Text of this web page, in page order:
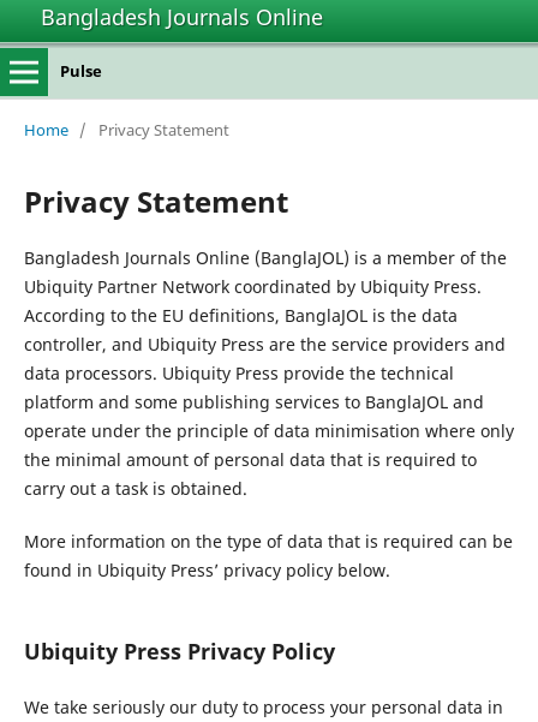
Bangladesh Journals Online
Pulse
Home / Privacy Statement
Privacy Statement
Bangladesh Journals Online (BanglaJOL) is a member of the
Ubiquity Partner Network coordinated by Ubiquity Press.
According to the EU definitions, BanglaJOL is the data
controller, and Ubiquity Press are the service providers and
data processors. Ubiquity Press provide the technical
platform and some publishing services to BanglaJOL and
operate under the principle of data minimisation where only
the minimal amount of personal data that is required to
carry out a task is obtained.
More information on the type of data that is required can be
found in Ubiquity Press’ privacy policy below.
Ubiquity Press Privacy Policy
We take seriously our duty to process your personal data in